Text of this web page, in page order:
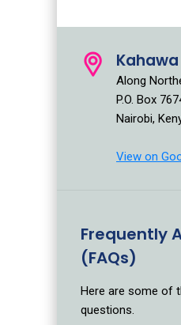
Along
P.O. Box
Nairobi,
View on
Frequently
(FAQs)
Here are some of
questions.